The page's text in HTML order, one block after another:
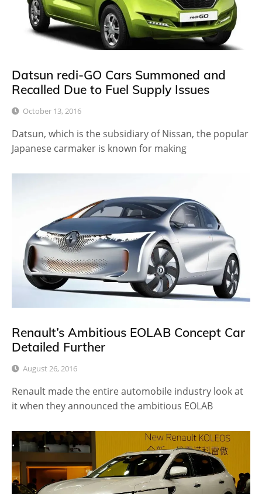
Datsun redi-GO Cars Summoned and
Recalled Due to Fuel Supply Issues
October 13, 2016
Datsun, which is the subsidiary of Nissan, the popular
Japanese carmaker is known for making
Renault’s Ambitious EOLAB Concept Car
Detailed Further
August 26, 2016
Renault made the entire automobile industry look at
it when they announced the ambitious EOLAB